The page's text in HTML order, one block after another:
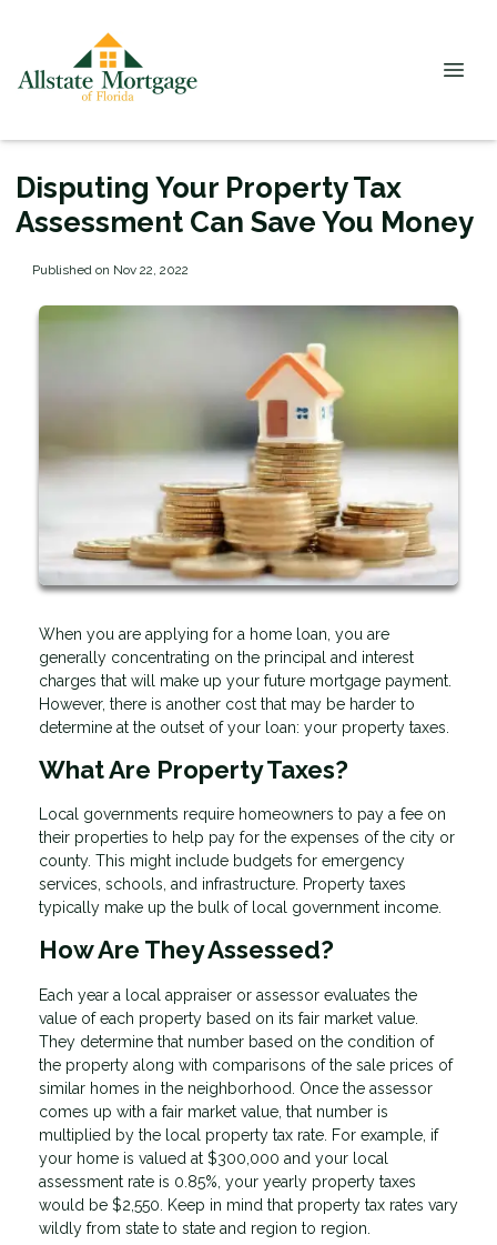
Disputing Your Property Tax
Assessment Can Save You Money
Published on Nov 22, 2022
When you are applying for a home loan, you are
generally concentrating on the principal and interest
charges that will make up your future mortgage payment.
However, there is another cost that may be harder to
determine at the outset of your loan: your property taxes.
What Are Property Taxes?
Local governments require homeowners to pay a fee on
their properties to help pay for the expenses of the city or
county. This might include budgets for emergency
services, schools, and infrastructure. Property taxes
typically make up the bulk of local government income.
How Are They Assessed?
Each year a local appraiser or assessor evaluates the
value of each property based on its fair market value.
They determine that number based on the condition of
the property along with comparisons of the sale prices of
similar homes in the neighborhood. Once the assessor
comes up with a fair market value, that number is
multiplied by the local property tax rate. For example, if
your home is valued at $300,000 and your local
assessment rate is 0.85%, your yearly property taxes
would be $2,550. Keep in mind that property tax rates vary
wildly from state to state and region to region.